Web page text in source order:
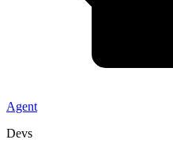
Agent
Devs